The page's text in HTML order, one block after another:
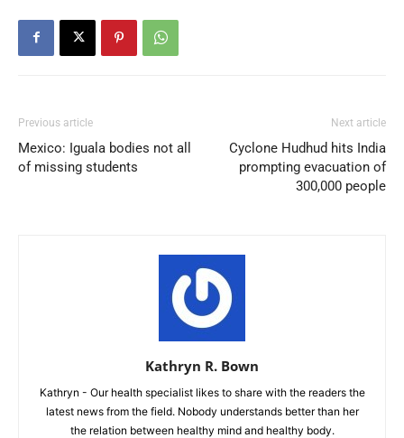
Previous article
Mexico: Iguala bodies not all
of missing students
Next article
Cyclone Hudhud hits India
prompting evacuation of
300,000 people
Kathryn R. Bown
Kathryn - Our health specialist likes to share with the readers the
latest news from the field. Nobody understands better than her
the relation between healthy mind and healthy body.